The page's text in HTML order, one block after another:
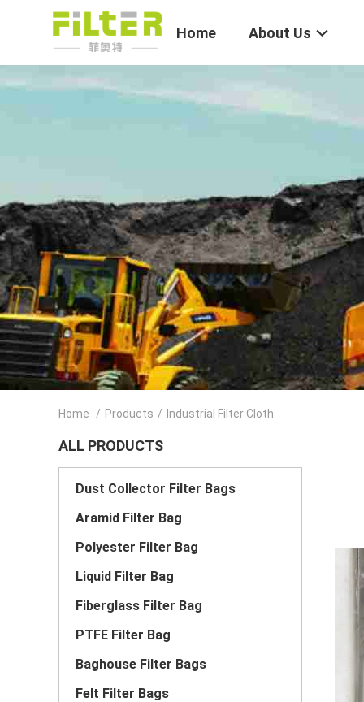
Home About Us
Home / Products / Industrial Filter Cloth
ALL PRODUCTS
Dust Collector Filter Bags
Aramid Filter Bag
Polyester Filter Bag
Liquid Filter Bag
Fiberglass Filter Bag
PTFE Filter Bag
Baghouse Filter Bags
Felt Filter Bags